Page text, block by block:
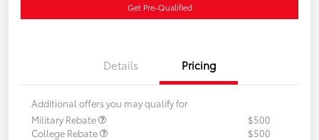
Get Pre-Qualified
Details Pricing
Additional offers you may qualify for
Military Rebate
$500
College Rebate
$500